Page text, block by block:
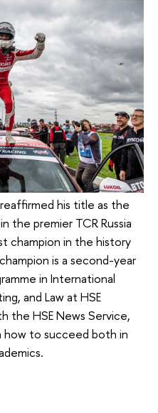
his title as the
the premier TCR Russia
champion in the history
is a second-year
in International
and Law at HSE
the HSE News Service,
how to succeed both in